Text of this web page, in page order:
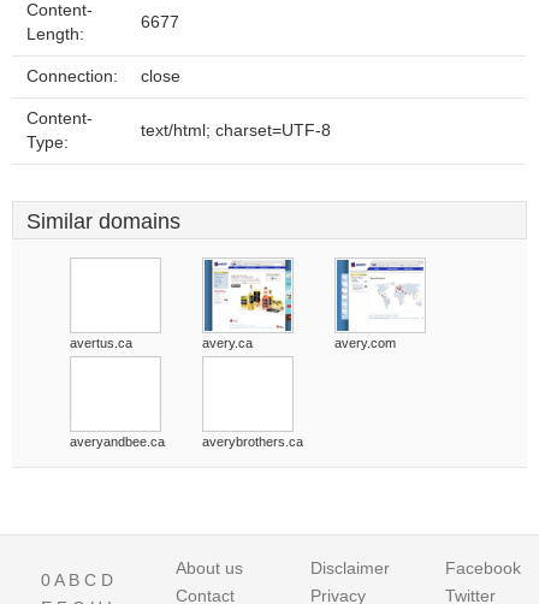
Content-
Length:
6677
Connection: close
Content-
Type:
text/html; charset=UTF-8
Similar domains
avertus.ca avery.ca avery.com
averyandbee.ca averybrothers.ca
0A B C D
About us
Contact
Disclaimer
Privacy
Facebook
Twitter